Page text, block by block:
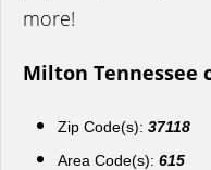
more!
Milton Tennessee
Zip Code(s): 37118
Area Code(s): 615